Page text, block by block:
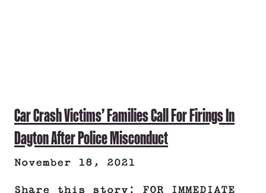
Car Crash Victims’ Families Call For Firings In
Dayton After Police Misconduct
November 18, 2021
Share this story: FOR IMMEDIATE